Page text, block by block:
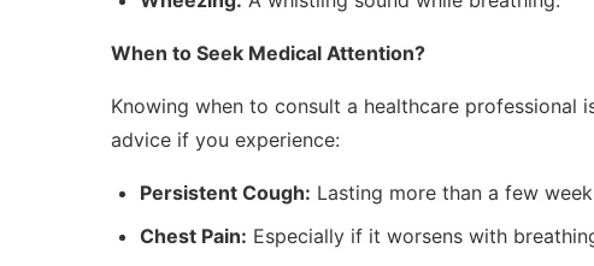
When to Seek Medical Attention?
Knowing when to consult a healthcare professional
advice if you experience:
Persistent Cough: Lasting more than a few
Chest Pain: Especially if it worsens with